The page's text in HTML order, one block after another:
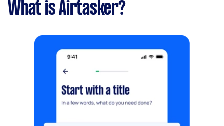
What is Airtasker?